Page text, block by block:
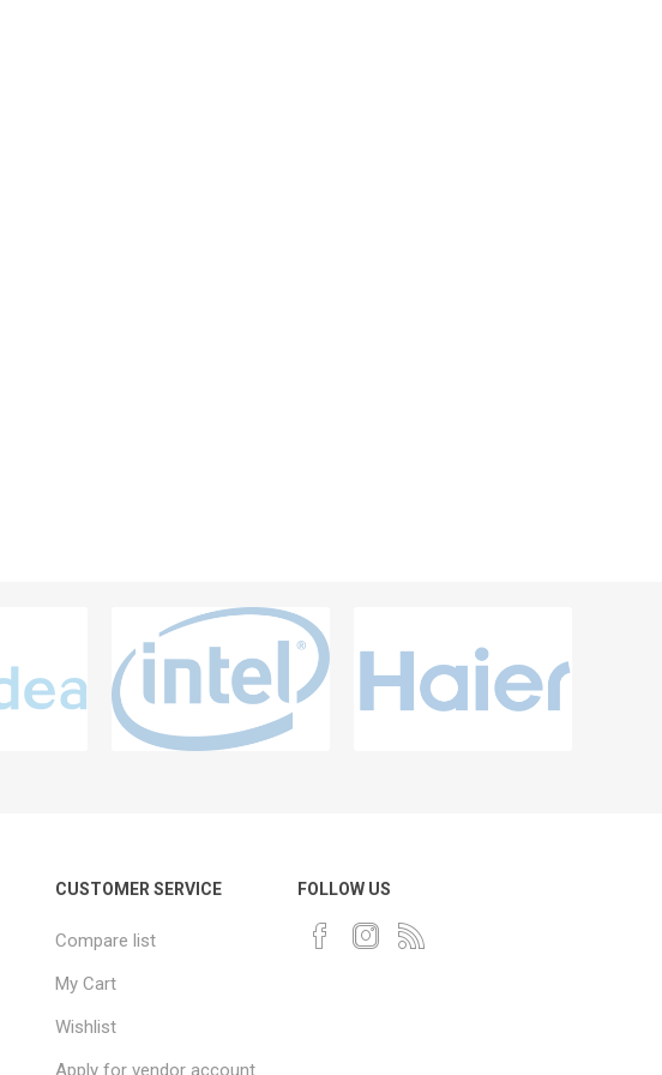
CUSTOMER SERVICE
Compare list
My Cart
Wishlist
Apply for vendor account
FOLLOW US